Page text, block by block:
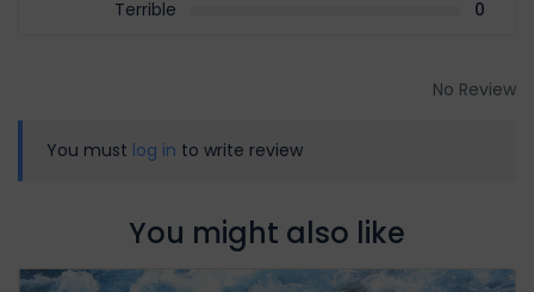
Terrible 0
No Review
You must log in to write review
You might also like